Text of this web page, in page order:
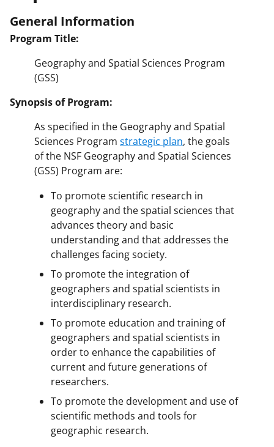
General Information
Program Title:
Geography and Spatial Sciences Program
(GSS)
Synopsis of Program:
As specified in the Geography and Spatial
Sciences Program strategic plan, the goals
of the NSF Geography and Spatial Sciences
(GSS) Program are:
To promote scientific research in
geography and the spatial sciences that
advances theory and basic
understanding and that addresses the
challenges facing society.
To promote the integration of
geographers and spatial scientists in
interdisciplinary research.
To promote education and training of
geographers and spatial scientists in
order to enhance the capabilities of
current and future generations of
researchers.
To promote the development and use of
scientific methods and tools for
geographic research.